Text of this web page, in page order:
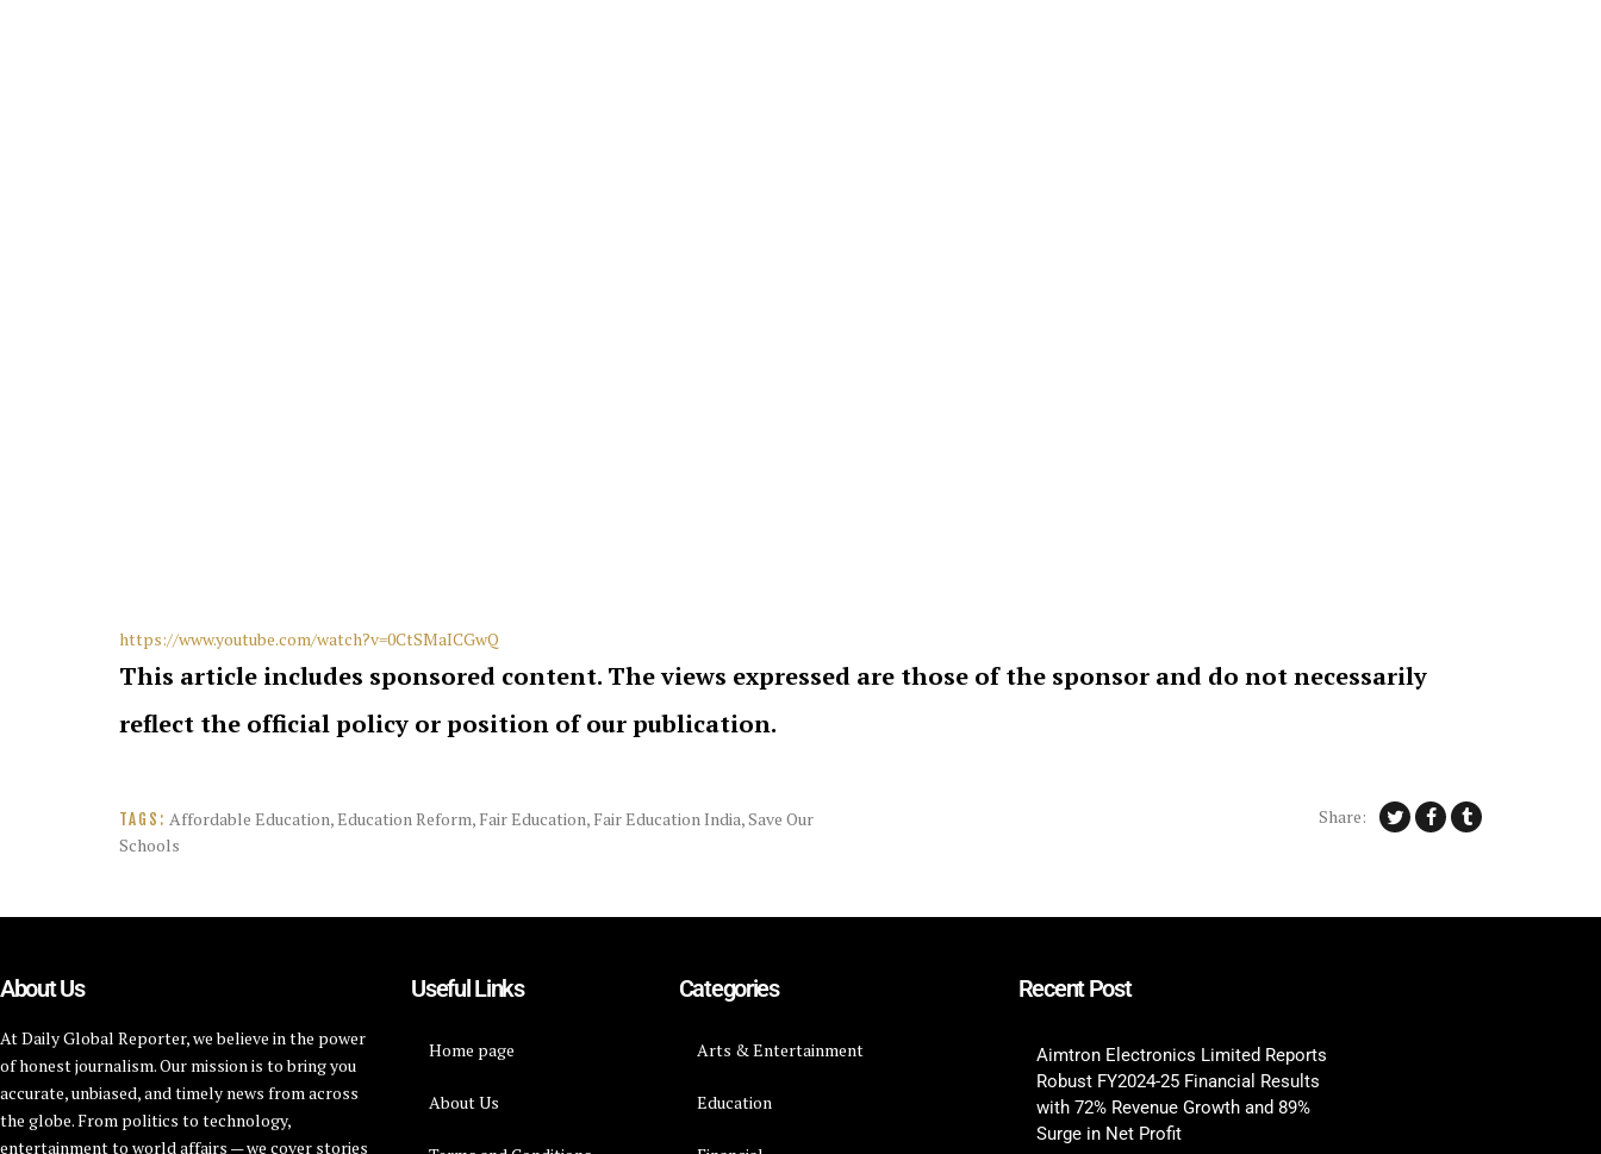
https://www.youtube.com/watch?v=0CtSMaICGwQ
This article includes sponsored content. The views expressed are those of the sponsor and do not necessarily
reflect the official policy or position of our publication.
TAGS: Affordable Education,Education Reform, Fair Education, Fair Education India,Save Our
Schools
Share:
About Us
At Daily Global Reporter, we believe in the power
of honest journalism. Our mission is to bring you
accurate, unbiased, and timely news from across
the globe. From politics to technology,
entertainment to world affairs — we cover stories
Useful Links
Home page
About Us
Categories
Arts & Entertainment
Education
Recent Post
Aimtron Electronics Limited Reports
Robust FY2024-25 Financial Results
with 72% Revenue Growth and 89%
Surge in Net Profit